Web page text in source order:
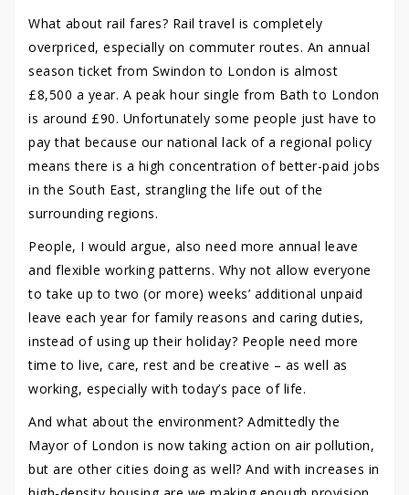
What about rail fares? Rail travel is completely
overpriced, especially on commuter routes. An annual
season ticket from Swindon to London is almost
£8,500 a year. A peak hour single from Bath to London
is around £90. Unfortunately some people just have to
pay that because our national lack of a regional policy
means there is a high concentration of better-paid jobs
in the South East, strangling the life out of the
surrounding regions.
People, I would argue, also need more annual leave
and flexible working patterns. Why not allow everyone
to take up to two (or more) weeks’ additional unpaid
leave each year for family reasons and caring duties,
instead of using up their holiday? People need more
time to live, care, rest and be creative – as well as
working, especially with today’s pace of life.
And what about the environment? Admittedly the
Mayor of London is now taking action on air pollution,
but are other cities doing as well? And with increases in